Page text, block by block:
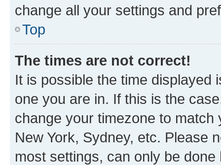
change all your settings and
Top
The times are not correct!
It is possible the time displayed
one you are in. If this is the
change your timezone to
New York, Sydney, etc. Please
most settings, can only be